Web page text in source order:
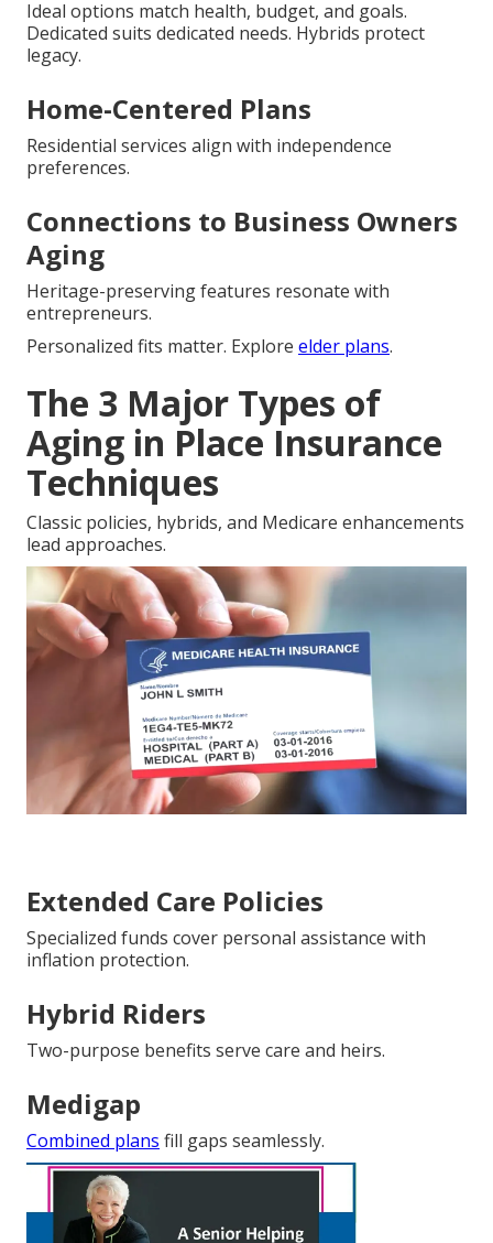
Ideal options match health, budget, and goals.
Dedicated suits dedicated needs. Hybrids protect
legacy.
Home-Centered Plans
Residential services align with independence
preferences.
Connections to Business Owners
Aging
Heritage-preserving features resonate with
entrepreneurs.
Personalized fits matter. Explore elder plans.
The 3 Major Types of
Aging in Place Insurance
Techniques
Classic policies, hybrids, and Medicare enhancements
lead approaches.
Extended Care Policies
Specialized funds cover personal assistance with
inflation protection.
Hybrid Riders
Two-purpose benefits serve care and heirs.
Medigap
Combined plans fill gaps seamlessly.